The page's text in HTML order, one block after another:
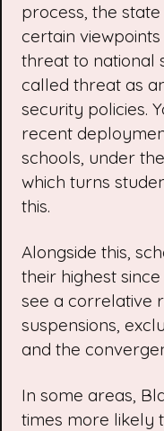
process, the
certain
threat to national
called threat as
security policies.
recent
schools, under
which turns
this.
Alongside this,
their highest
see a correlative
suspensions,
and the
In some areas,
times more likely